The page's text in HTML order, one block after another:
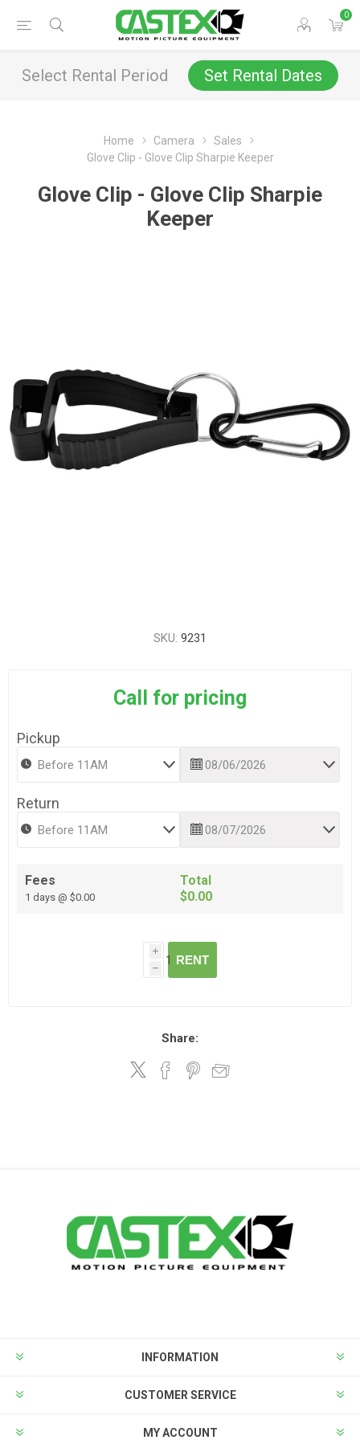
0
Select Rental Period Set Rental Dates
Home Camera
Sales
Glove Clip - Glove Clip Sharpie Keeper
Glove Clip - Glove Clip Sharpie
Keeper
SKU: 9231
Call for pricing
Pickup
Return
Fees
1 days @ $0.00
Total
$0.00
i
h
RENT
Share:
INFORMATION
CUSTOMER SERVICE
MY ACCOUNT